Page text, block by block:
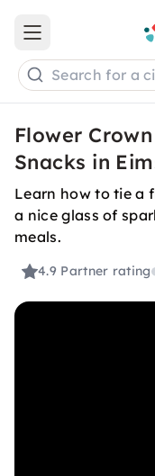
Open main menu
Search for a
Flower
Snacks in
Learn how to tie a
a nice glass of
meals.
4.9 Partner rating